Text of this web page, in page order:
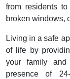
from residents
broken windows,
Living in a safe
of life by
your family and
presence of